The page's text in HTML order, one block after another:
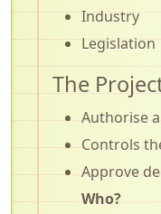
Industry
Legislation
The
Authorise
Controls
Approve
Who?